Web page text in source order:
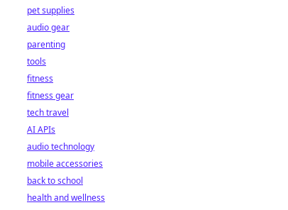
pet supplies
audio gear
parenting
tools
fitness
fitness gear
tech travel
AI APIs
audio technology
mobile accessories
back to school
health and wellness